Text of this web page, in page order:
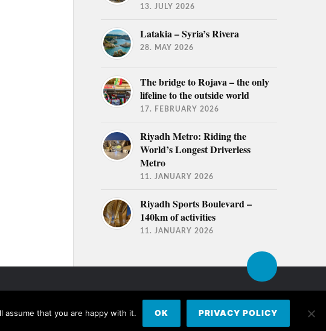
13. JULY 2026
Latakia – Syria’s Rivera
28. MAY 2026
The bridge to Rojava – the only
lifeline to the outside world
17. FEBRUARY 2026
Riyadh Metro: Riding the
World’s Longest Driverless
Metro
11. JANUARY 2026
Riyadh Sports Boulevard –
140km of activities
11. JANUARY 2026
that you are happy with it. OK PRIVACY POLICY